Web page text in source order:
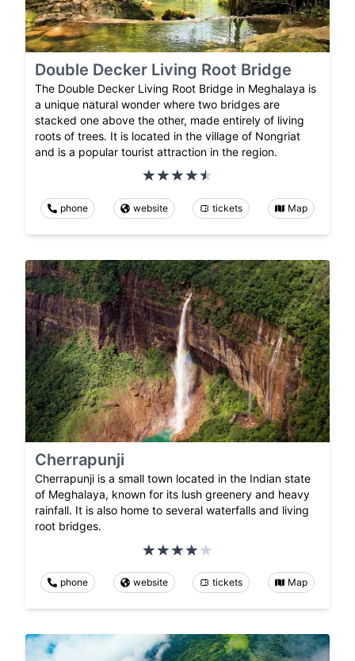
Double Decker Living Root Bridge
The Double Decker Living Root Bridge in Meghalaya is
a unique natural wonder where two bridges are
stacked one above the other, made entirely of living
roots of trees. It is located in the village of Nongriat
and is a popular tourist attraction in the region.
phone website tickets Map
Cherrapunji
Cherrapunji is a small town located in the Indian state
of Meghalaya, known for its lush greenery and heavy
rainfall. It is also home to several waterfalls and living
root bridges.
phone website tickets Map